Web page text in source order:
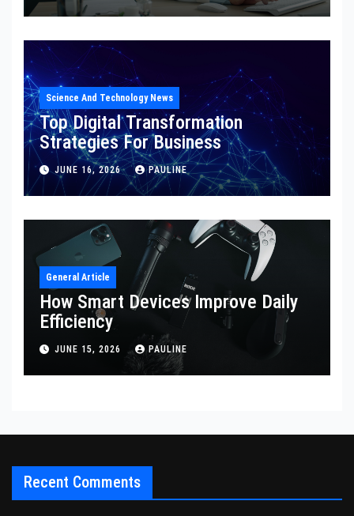
Science And Technology News
Top Digital Transformation
Strategies For Business
JUNE 16, 2026 PAULINE
General Article
How Smart Devices Improve Daily
Efficiency
JUNE 15, 2026 PAULINE
Recent Comments